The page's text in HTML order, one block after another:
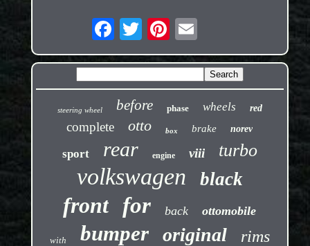
steering wheel before phase wheels red
complete otto box brake norev
sport rear engine viii turbo
volkswagen black
front for back ottomobile
with bumper original rims